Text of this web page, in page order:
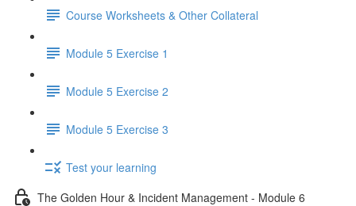
Course Worksheets & Other Collateral
Module 5 Exercise 1
Module 5 Exercise 2
Module 5 Exercise 3
Test your learning
The Golden Hour & Incident Management - Module 6